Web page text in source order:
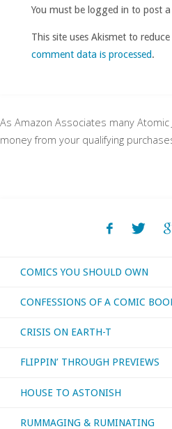
You must be logged in to post
This site uses Akismet to
comment data is processed.
As Amazon Associates many
money from your qualifying
COMICS YOU SHOULD OWN
CONFESSIONS OF A COMIC
CRISIS ON EARTH-T
FLIPPIN’ THROUGH PREVIEWS
HOUSE TO ASTONISH
RUMMAGING & RUMINATING